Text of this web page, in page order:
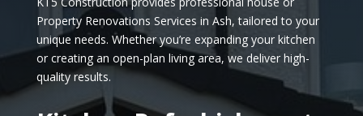
Property Renovations Services in Ash, tailored to your
unique needs. Whether you’re expanding your kitchen
or creating an open-plan living area, we deliver high-
quality results.